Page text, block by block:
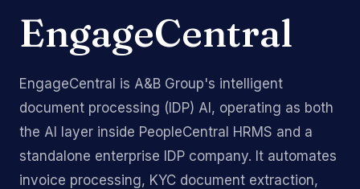
EngageCentral
EngageCentral is A&B Group's intelligent
document processing (IDP) AI, operating as both
the AI layer inside PeopleCentral HRMS and a
standalone enterprise IDP company. It automates
invoice processing, KYC document extraction,